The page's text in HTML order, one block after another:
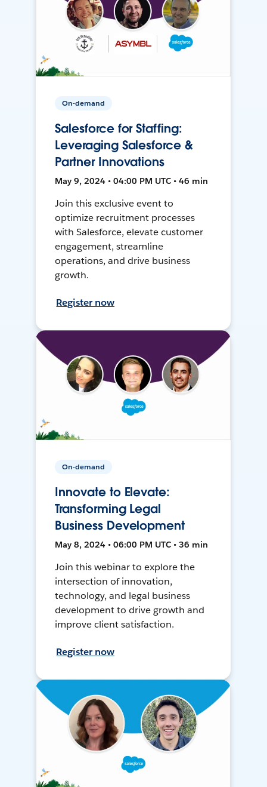
On-demand
Salesforce for Staffing:
Leveraging Salesforce &
Partner Innovations
May 9, 2024 • 04:00 PM UTC • 46 min
Join this exclusive event to
optimize recruitment processes
with Salesforce, elevate customer
engagement, streamline
operations, and drive business
growth.
Register now
On-demand
Innovate to Elevate:
Transforming Legal
Business Development
May 8, 2024 • 06:00 PM UTC • 36 min
Join this webinar to explore the
intersection of innovation,
technology, and legal business
development to drive growth and
improve client satisfaction.
Register now